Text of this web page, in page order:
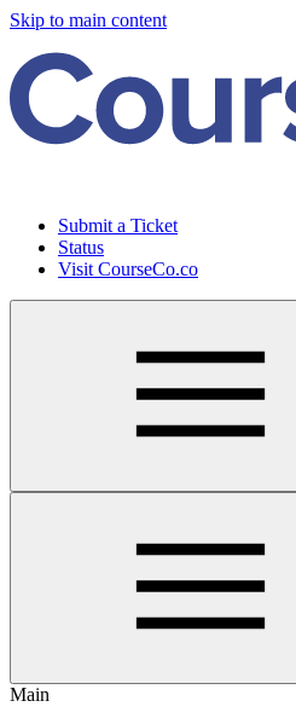
Skip to main content
Submit a Ticket
Status
Visit CourseCo.co
Main